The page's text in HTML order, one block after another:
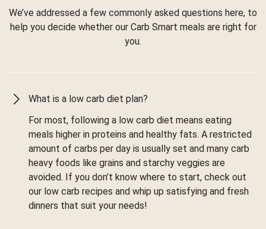
We’ve addressed a few commonly asked questions here, to
help you decide whether our Carb Smart meals are right for
you.
What is a low carb diet plan?
For most, following a low carb diet means eating
meals higher in proteins and healthy fats. A restricted
amount of carbs per day is usually set and many carb
heavy foods like grains and starchy veggies are
avoided. If you don’t know where to start, check out
our low carb recipes and whip up satisfying and fresh
dinners that suit your needs!